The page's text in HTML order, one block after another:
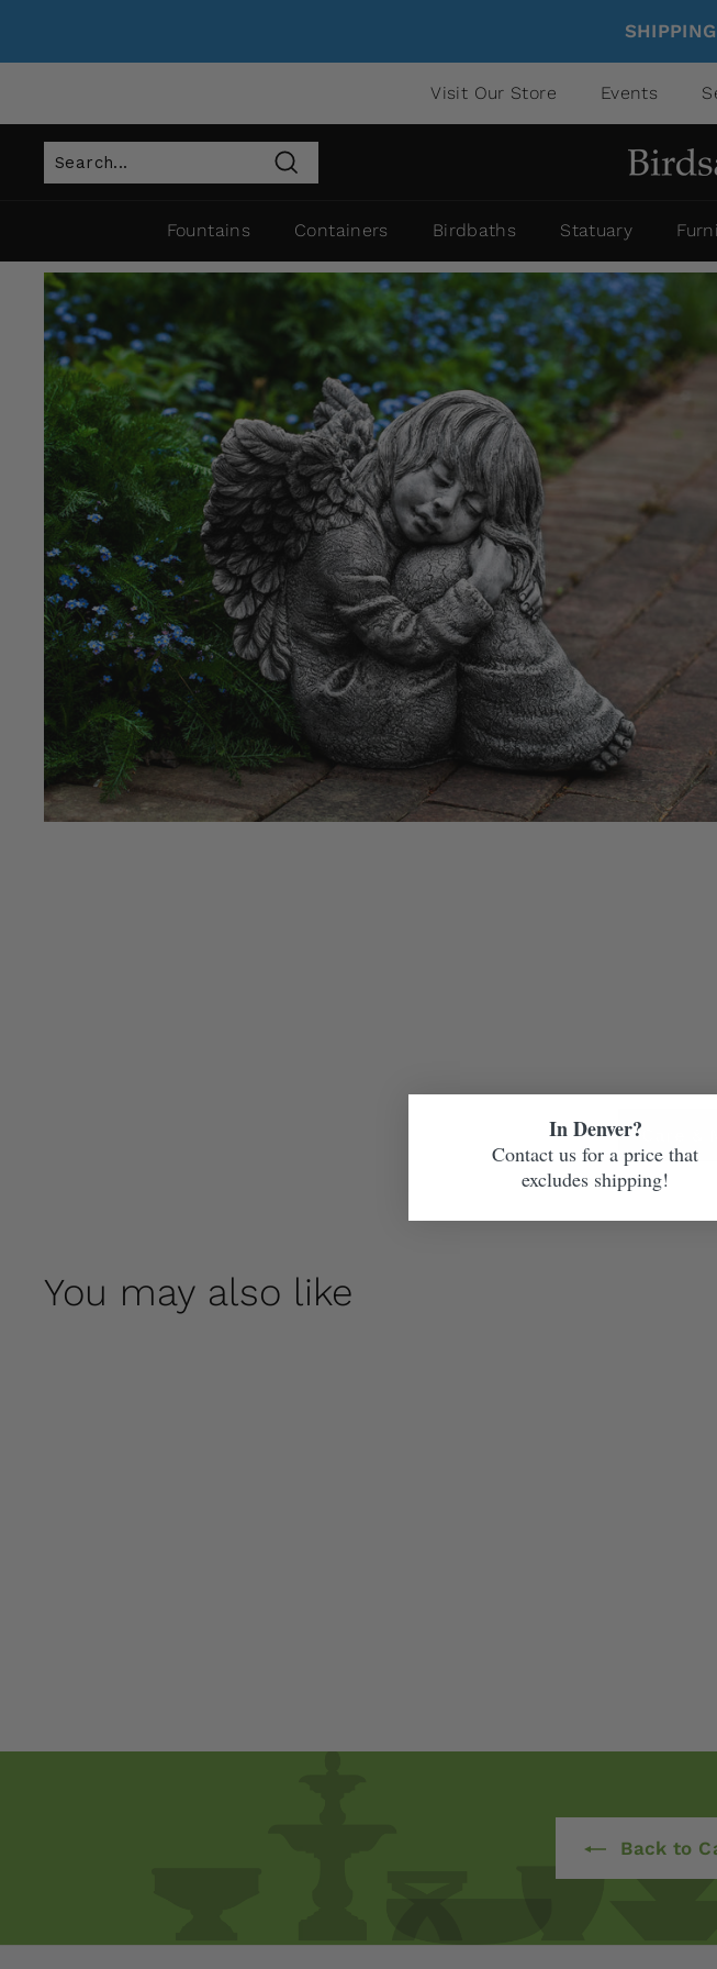
Visit Our Store Events
Search
Fountains Containers Birdbaths Statuary
Care
You may also like
Back to
In Denver?
Contact us for a price that
excludes shipping!